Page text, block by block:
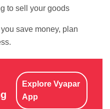
to sell your goods
save money, plan
Explore Vyapar
App